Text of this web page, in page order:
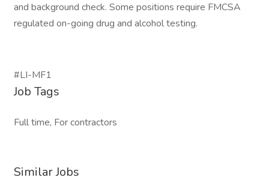
and background check. Some positions require FMCSA
regulated on-going drug and alcohol testing.
#LI-MF1
Job Tags
Full time, For contractors
Similar Jobs